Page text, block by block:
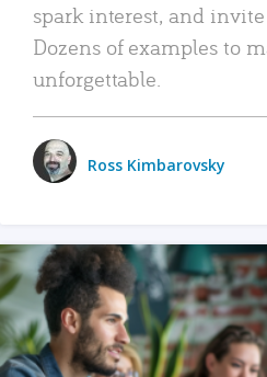
spark interest, and
Dozens of examples to
unforgettable.
Ross Kimbarovsky